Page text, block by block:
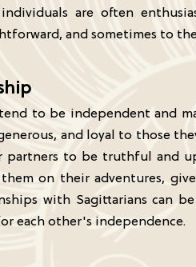
are often
and sometimes to
to be independent and
and loyal to those
to be truthful and
on their adventures,
with Sagittarians can
each other's independence.